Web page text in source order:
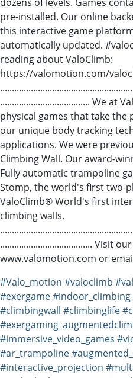
pre-installed. Our online
this interactive game
automatically updated.
reading about ValoClimb:
https://valomotion.com/
...................................... We at
physical games that take
our unique body tracking
applications. We were
Climbing Wall. Our award-
Fully automatic trampoline
Stomp, the world's first two-
ValoClimb® World's first
climbing walls.
....................................... Visit
www.valomotion.com or
#Valo_motion #valoclimb
#exergame#indoor_climbing
#climbingwall #climbinglife
#immersive_video_games
#ar_trampoline
#interactive_projection